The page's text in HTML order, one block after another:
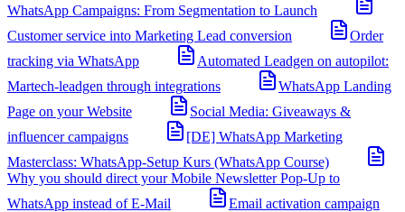
WhatsApp Campaigns: From Segmentation to Launch
Customer service into Marketing Lead conversion
Order
tracking via WhatsApp
Automated Leadgen on autopilot:
Martech-leadgen through integrations
WhatsApp Landing
Page on your Website
Social Media: Giveaways &
influencer campaigns
[DE] WhatsApp Marketing
Masterclass: WhatsApp-Setup Kurs (WhatsApp Course)
Why you should direct your Mobile Newsletter Pop-Up to
WhatsApp instead of E-Mail
Email activation campaign